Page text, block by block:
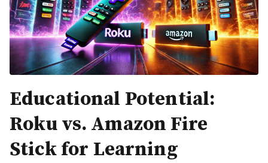
Educational Potential:
Roku vs. Amazon Fire
Stick for Learning